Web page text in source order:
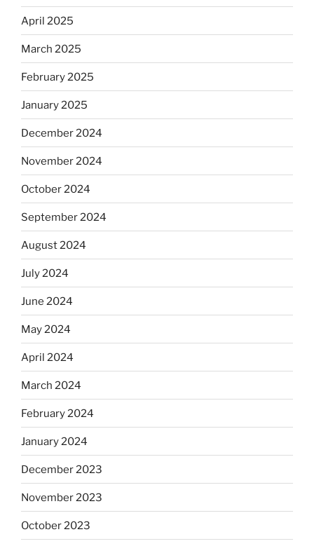
April 2025
March 2025
February 2025
January 2025
December 2024
November 2024
October 2024
September 2024
August 2024
July 2024
June 2024
May 2024
April 2024
March 2024
February 2024
January 2024
December 2023
November 2023
October 2023